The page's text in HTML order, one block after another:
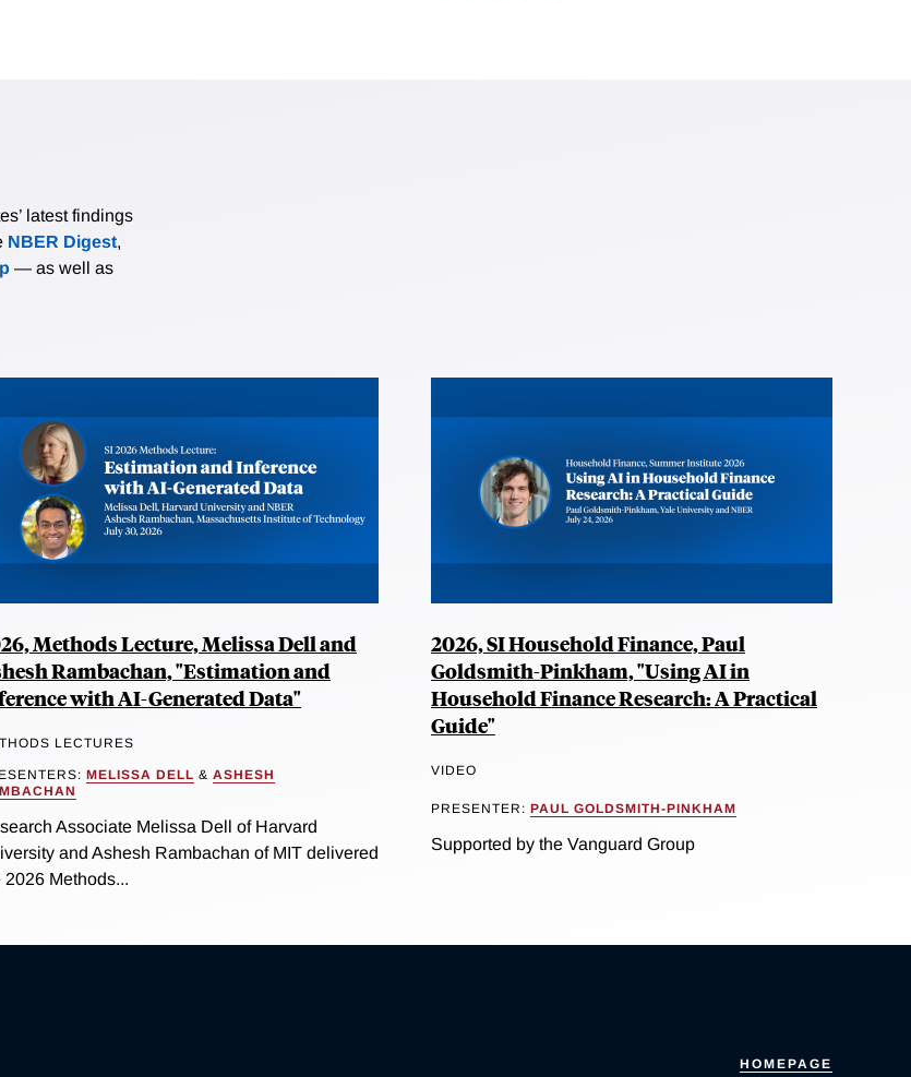
latest findings
NBER Digest,
— as well as
Methods Lecture, Melissa Dell and
Rambachan, "Estimation and
with AI-Generated Data"
LECTURES
MELISSA DELL & ASHESH
Associate Melissa Dell of Harvard
and Ashesh Rambachan of MIT delivered
2026 Methods...
2026, SI Household Finance, Paul
Goldsmith-Pinkham, "Using AI in
Household Finance Research: A Practical
Guide"
VIDEO
PRESENTER: PAUL GOLDSMITH-PINKHAM
Supported by the Vanguard Group
HOMEPAGE